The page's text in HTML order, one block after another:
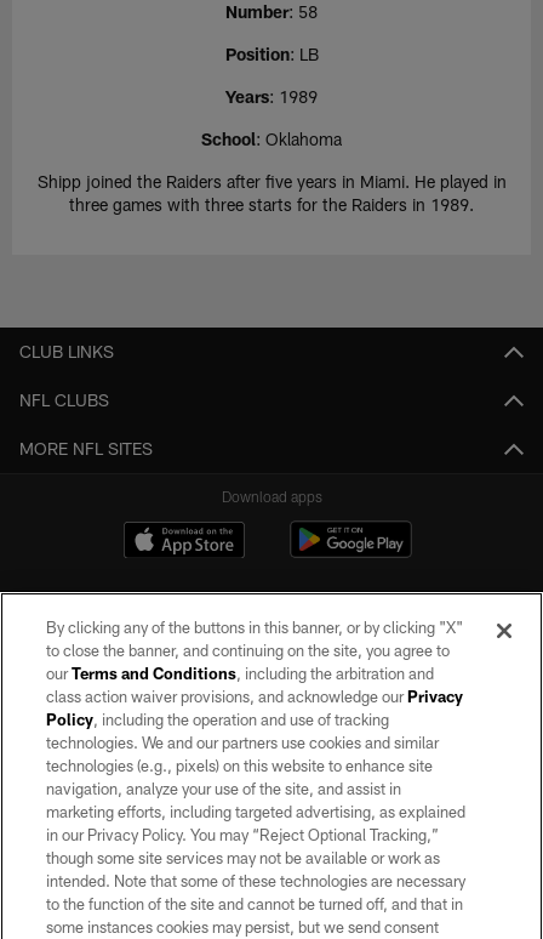
Number: 58
Position: LB
Years: 1989
School: Oklahoma
Shipp joined the Raiders after five years in Miami. He played in
three games with three starts for the Raiders in 1989.
CLUB LINKS
NFL CLUBS
MORE NFL SITES
Download apps
©2026 by the Las Vegas Raiders. All rights reserved. No portion of this site
may be reproduced without the express written permission of the Las Vegas
Raiders.
PRIVACY POLICY
TERMS OF SERVICE
ACCESSIBILITY
AD CHOICES
By clicking any of the buttons in this banner, or by clicking "X"
to close the banner, and continuing on the site, you agree to
ourTerms and Conditions, including the arbitration and
class action waiver provisions, and acknowledge ourPrivacy
Policy, including the operation and use of tracking
technologies. We and our partners use cookies and similar
technologies (e.g., pixels) on this website to enhance site
navigation, analyze your use of the site, and assist in
marketing efforts, including targeted advertising, as explained
in our Privacy Policy. You may “Reject Optional Tracking,”
though some site services may not be available or work as
intended. Note that some of these technologies are necessary
to the function of the site and cannot be turned off, and that in
some instances cookies may persist, but we send consent